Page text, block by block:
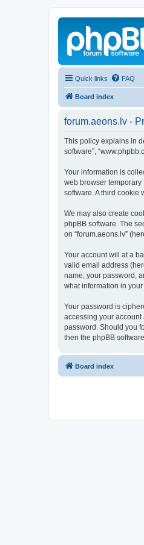
Quick links FAQ
Board index
forum.aeons.lv -
This policy explains in
software”,
Your information is
web browser temporary
software. A third cookie
We may also create
phpBB software. The
on “forum.aeons.lv”
Your account will at a
valid email address
name, your password,
what information in
Your password is
accessing your account
password. Should you
then the phpBB
Board index